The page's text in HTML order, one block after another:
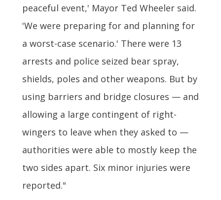
peaceful event,' Mayor Ted Wheeler said.
'We were preparing for and planning for
a worst-case scenario.' There were 13
arrests and police seized bear spray,
shields, poles and other weapons. But by
using barriers and bridge closures — and
allowing a large contingent of right-
wingers to leave when they asked to —
authorities were able to mostly keep the
two sides apart. Six minor injuries were
reported."